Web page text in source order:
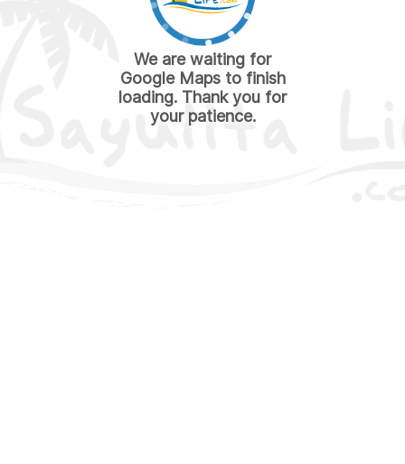
We are waiting for
Google Maps to finish
loading. Thank you for
your patience.